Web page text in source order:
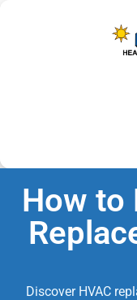
How to
Discover HVAC